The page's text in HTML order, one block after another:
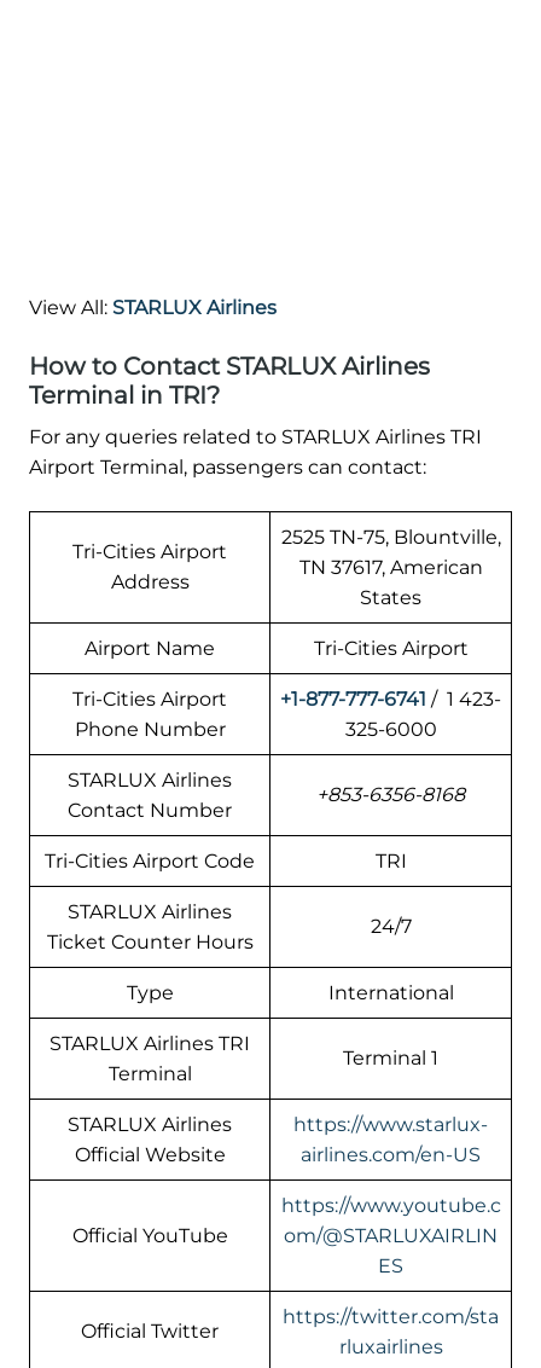
View All: STARLUX Airlines
How to Contact STARLUX Airlines
Terminal in TRI?
For any queries related to STARLUX Airlines TRI
Airport Terminal, passengers can contact:
Tri-Cities Airport
Address
2525 TN-75, Blountville,
TN 37617, American
States
Airport Name Tri-Cities Airport
Tri-Cities Airport
Phone Number
+1-877-777-6741 / 1 423-
325-6000
STARLUX Airlines
Contact Number
+853-6356-8168
Tri-Cities Airport Code TRI
STARLUX Airlines
Ticket Counter Hours
24/7
Type International
STARLUX Airlines TRI
Terminal
Terminal 1
STARLUX Airlines
Official Website
https://www.starlux-
airlines.com/en-US
Official YouTube
https://www.youtube.c
om/@STARLUXAIRLIN
ES
Official Twitter
https://twitter.com/sta
rluxairlines